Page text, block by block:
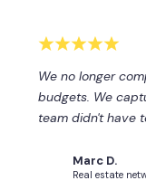
We no longer
budgets. We
team didn't have
Marc D.
Real estate